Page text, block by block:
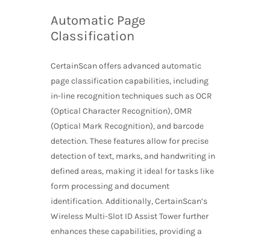
Automatic Page
Classification
CertainScan offers advanced automatic
page classification capabilities, including
in-line recognition techniques such as OCR
(Optical Character Recognition), OMR
(Optical Mark Recognition), and barcode
detection. These features allow for precise
detection of text, marks, and handwriting in
defined areas, making it ideal for tasks like
form processing and document
identification. Additionally, CertainScan’s
Wireless Multi-Slot ID Assist Tower further
enhances these capabilities, providing a